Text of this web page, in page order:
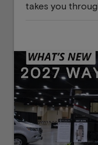
takes you